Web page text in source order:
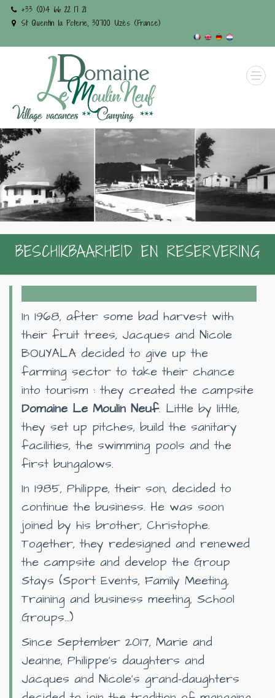
+33 (0)4 66 22 17 21
St Quentin la Poterie, 30700 Uzès (France)
BESCHIKBAARHEID EN RESERVERING
In 1968, after some bad harvest with
their fruit trees, Jacques and Nicole
BOUYALA decided to give up the
farming sector to take their chance
into tourism : they created the campsite
Domaine Le Moulin Neuf. Little by little,
they set up pitches, build the sanitary
facilities, the swimming pools and the
first bungalows.
In 1985, Philippe, their son, decided to
continue the business. He was soon
joined by his brother, Christophe.
Together, they redesigned and renewed
the campsite and develop the Group
Stays (Sport Events, Family Meeting,
Training and business meeting, School
Groups…)
Since September 2017, Marie and
Jeanne, Philippe’s daughters and
Jacques and Nicole’s grand-daughters